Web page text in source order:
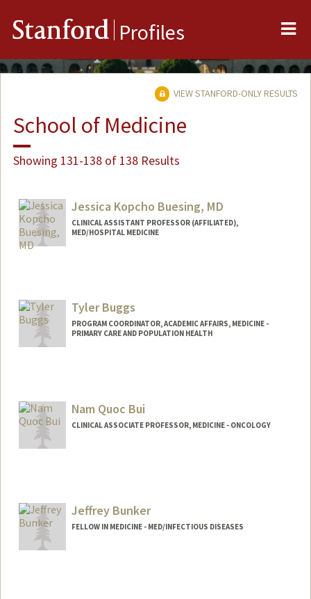
Stanford Profiles
VIEW STANFORD-ONLY RESULTS
School of Medicine
Showing 131-138 of 138 Results
Jessica Kopcho Buesing, MD
CLINICAL ASSISTANT PROFESSOR (AFFILIATED),
MED/HOSPITAL MEDICINE
Tyler Buggs
PROGRAM COORDINATOR, ACADEMIC AFFAIRS, MEDICINE -
PRIMARY CARE AND POPULATION HEALTH
Nam Quoc Bui
CLINICAL ASSOCIATE PROFESSOR, MEDICINE - ONCOLOGY
Jeffrey Bunker
FELLOW IN MEDICINE - MED/INFECTIOUS DISEASES